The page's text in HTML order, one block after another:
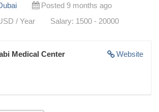
Posted 9 months ago
/ Year
Salary: 1500 - 20000
Website
Medical Center